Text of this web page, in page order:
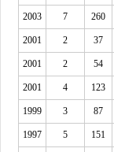
2003 7 260
2001 2 37
2001 2 54
2001 4 123
1999 3 87
1997 5 151